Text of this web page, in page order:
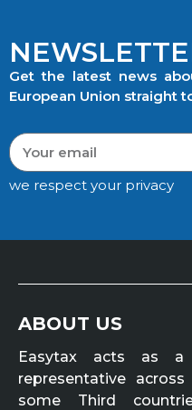
Get the latest news
European Union straight
we respect your privacy
ABOUT US
Easytax acts as
representative
some Third